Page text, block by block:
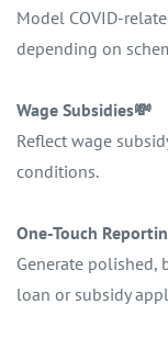
Model COVID-
depending on
Wage Subsidies💸
Reflect wage
conditions.
One-Touch
Generate polished,
loan or subsidy